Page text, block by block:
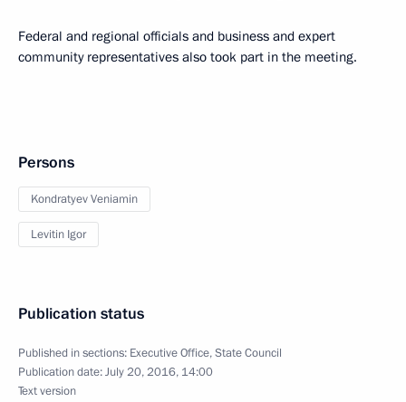
Federal and regional officials and business and expert
community representatives also took part in the meeting.
Persons
Kondratyev Veniamin
Levitin Igor
Publication status
Published in sections: Executive Office,State Council
Publication date:July 20, 2016, 14:00
Text version